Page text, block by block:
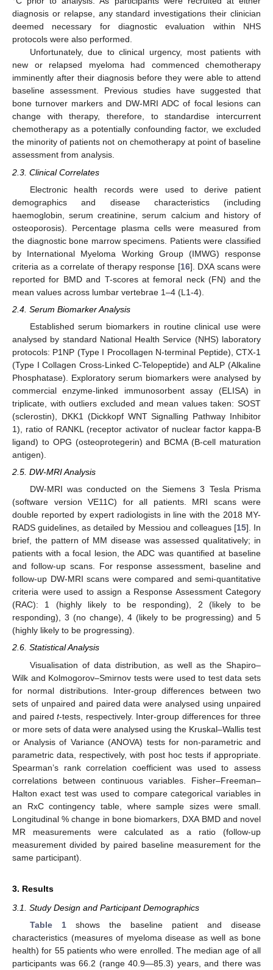
diagnosis or relapse, any standard investigations their clinician
deemed necessary for diagnostic evaluation within NHS
protocols were also performed.
Unfortunately, due to clinical urgency, most patients with
new or relapsed myeloma had commenced chemotherapy
imminently after their diagnosis before they were able to attend
baseline assessment. Previous studies have suggested that
bone turnover markers and DW-MRI ADC of focal lesions can
change with therapy, therefore, to standardise intercurrent
chemotherapy as a potentially confounding factor, we excluded
the minority of patients not on chemotherapy at point of baseline
assessment from analysis.
2.3. Clinical Correlates
Electronic health records were used to derive patient
demographics and disease characteristics (including
haemoglobin, serum creatinine, serum calcium and history of
osteoporosis). Percentage plasma cells were measured from
the diagnostic bone marrow specimens. Patients were classified
by International Myeloma Working Group (IMWG) response
criteria as a correlate of therapy response [16]. DXA scans were
reported for BMD and T-scores at femoral neck (FN) and the
mean values across lumbar vertebrae 1–4 (L1-4).
2.4. Serum Biomarker Analysis
Established serum biomarkers in routine clinical use were
analysed by standard National Health Service (NHS) laboratory
protocols: P1NP (Type I Procollagen N-terminal Peptide), CTX-1
(Type I Collagen Cross-Linked C-Telopeptide) and ALP (Alkaline
Phosphatase). Exploratory serum biomarkers were analysed by
commercial enzyme-linked immunosorbent assay (ELISA) in
triplicate, with outliers excluded and mean values taken: SOST
(sclerostin), DKK1 (Dickkopf WNT Signalling Pathway Inhibitor
1), ratio of RANKL (receptor activator of nuclear factor kappa-B
ligand) to OPG (osteoprotegerin) and BCMA (B-cell maturation
antigen).
2.5. DW-MRI Analysis
DW-MRI was conducted on the Siemens 3 Tesla Prisma
(software version VE11C) for all patients. MRI scans were
double reported by expert radiologists in line with the 2018 MY-
RADS guidelines, as detailed by Messiou and colleagues [15]. In
brief, the pattern of MM disease was assessed qualitatively; in
patients with a focal lesion, the ADC was quantified at baseline
and follow-up scans. For response assessment, baseline and
follow-up DW-MRI scans were compared and semi-quantitative
criteria were used to assign a Response Assessment Category
(RAC): 1 (highly likely to be responding), 2 (likely to be
responding), 3 (no change), 4 (likely to be progressing) and 5
(highly likely to be progressing).
2.6. Statistical Analysis
Visualisation of data distribution, as well as the Shapiro–
Wilk and Kolmogorov–Smirnov tests were used to test data sets
for normal distributions. Inter-group differences between two
sets of unpaired and paired data were analysed using unpaired
and pairedt-tests, respectively. Inter-group differences for three
or more sets of data were analysed using the Kruskal–Wallis test
or Analysis of Variance (ANOVA) tests for non-parametric and
parametric data, respectively, with post hoc tests if appropriate.
Spearman’s rank correlation coefficient was used to assess
correlations between continuous variables. Fisher–Freeman–
Halton exact test was used to compare categorical variables in
an RxC contingency table, where sample sizes were small.
Longitudinal % change in bone biomarkers, DXA BMD and novel
MR measurements were calculated as a ratio (follow-up
measurement divided by paired baseline measurement for the
same participant).
3. Results
3.1. Study Design and Participant Demographics
Table 1shows the baseline patient and disease
characteristics (measures of myeloma disease as well as bone
health) for 55 patients who were enrolled. The median age of all
participants was 66.2 (range 40.9—85.3) years, and there was